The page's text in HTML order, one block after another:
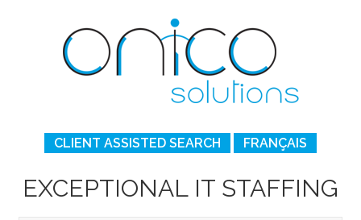
CLIENT ASSISTED SEARCH FRANÇAIS
EXCEPTIONAL IT STAFFING